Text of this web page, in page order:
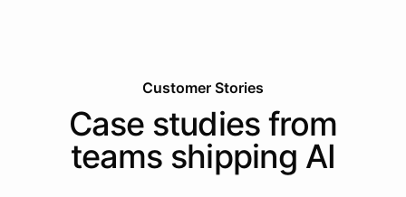
Customer Stories
Case studies from
teams shipping AI